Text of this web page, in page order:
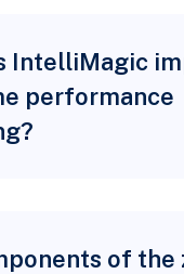
IntelliMagic
performance
of the